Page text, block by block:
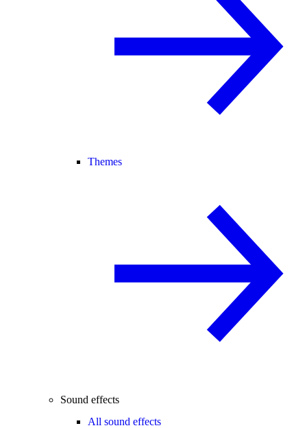
Themes
Sound effects
All sound effects